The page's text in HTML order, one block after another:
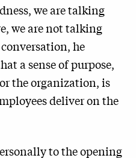
we are talking
we are not talking
he
a sense of purpose,
the organization, is
deliver on the
to the opening